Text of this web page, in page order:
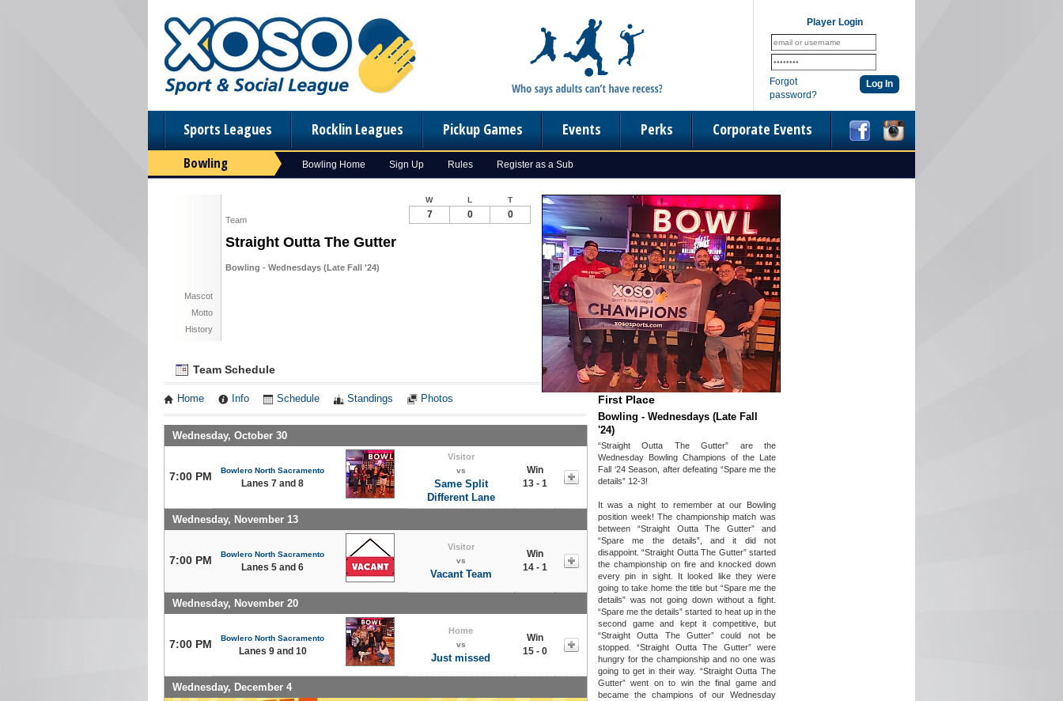
Player Login
Forgot
password?
Sports Leagues Rocklin Leagues Pickup Games Events Perks Corporate Events
Bowling Bowling Home Sign Up Rules Register as a Sub
Team
Straight Outta The Gutter
Bowling - Wednesdays (Late Fall '24)
Mascot
Motto
History
W L T
7 0 0
Team Schedule
Home Info Schedule Standings Photos
Wednesday, October 30
7:00 PM Bowlero North Sacramento
Lanes 7 and 8
Visitor
vs
Same Split
Different Lane
Win
13 - 1
Wednesday, November 13
7:00 PM Bowlero North Sacramento
Lanes 5 and 6
Visitor
vs
Vacant Team
Win
14 - 1
Wednesday, November 20
7:00 PM Bowlero North Sacramento
Lanes 9 and 10
Home
vs
Just missed
Win
15 - 0
Wednesday, December 4
Notes
First Place
Bowling - Wednesdays (Late Fall
'24)
“Straight Outta The Gutter” are the
Wednesday Bowling Champions of the Late
Fall ‘24 Season, after defeating “Spare me the
details” 12-3!
It was a night to remember at our Bowling
position week! The championship match was
between “Straight Outta The Gutter” and
“Spare me the details”, and it did not
disappoint. “Straight Outta The Gutter” started
the championship on fire and knocked down
every pin in sight. It looked like they were
going to take home the title but “Spare me the
details” was not going down without a fight.
“Spare me the details” started to heat up in the
second game and kept it competitive, but
“Straight Outta The Gutter” could not be
stopped. “Straight Outta The Gutter” were
hungry for the championship and no one was
going to get in their way. “Straight Outta The
Gutter” went on to win the final game and
became the champions of our Wednesday